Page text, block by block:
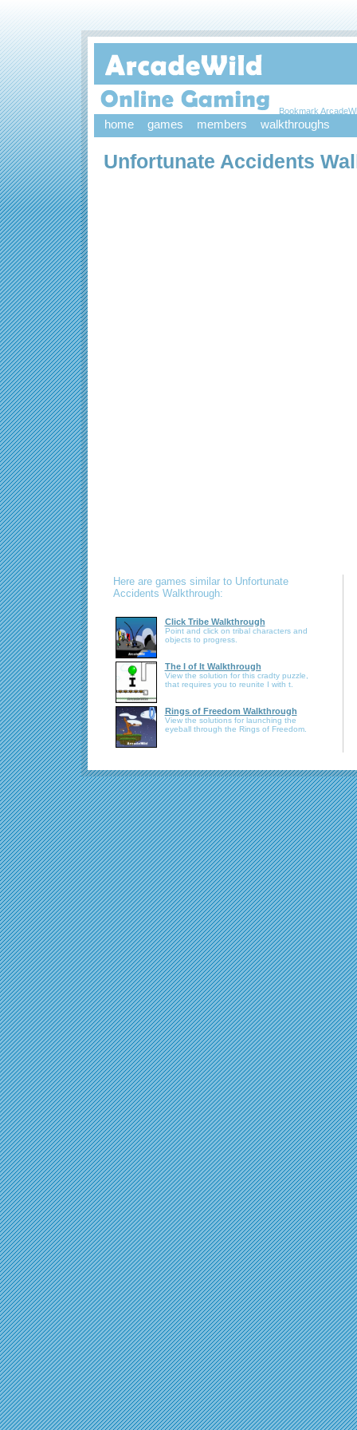
Bookmark
home games members walkthroughs
Unfortunate Accidents
Here are games similar to Unfortunate
Accidents Walkthrough:
Click Tribe Walkthrough
Point and click on tribal characters and
objects to progress.
The I of It Walkthrough
View the solution for this cradty puzzle,
that requires you to reunite I with t.
Rings of Freedom Walkthrough
View the solutions for launching the
eyeball through the Rings of Freedom.